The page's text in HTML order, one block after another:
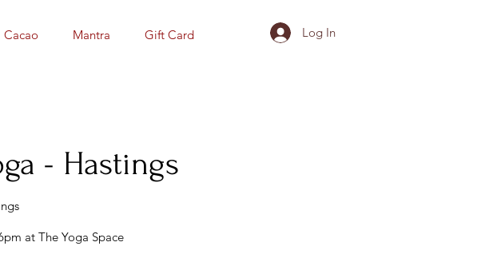
Cacao Mantra Gift Card Log In
- Hastings
Every Tuesday 9.30am and Wednesday 6pm at The Yoga Space